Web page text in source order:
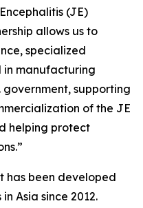
(JE)
allows us to
specialized
manufacturing
government, supporting
of the JE
helping protect
has been developed
Asia since 2012.